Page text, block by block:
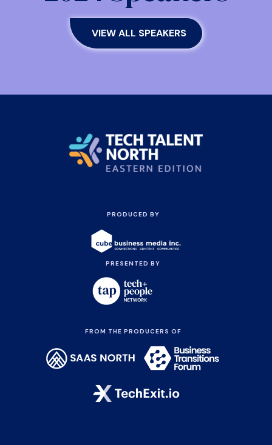
VIEW ALL SPEAKERS
PRODUCED BY
PRESENTED BY
FROM THE PRODUCERS OF